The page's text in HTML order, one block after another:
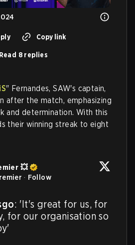
Copy link
Read 8 replies
" Fernandes, SAW's captain,
after the match, emphasizing
and determination. With this
their winning streak to eight
💥
· Follow
: 'It's great for us, for
for our organisation so